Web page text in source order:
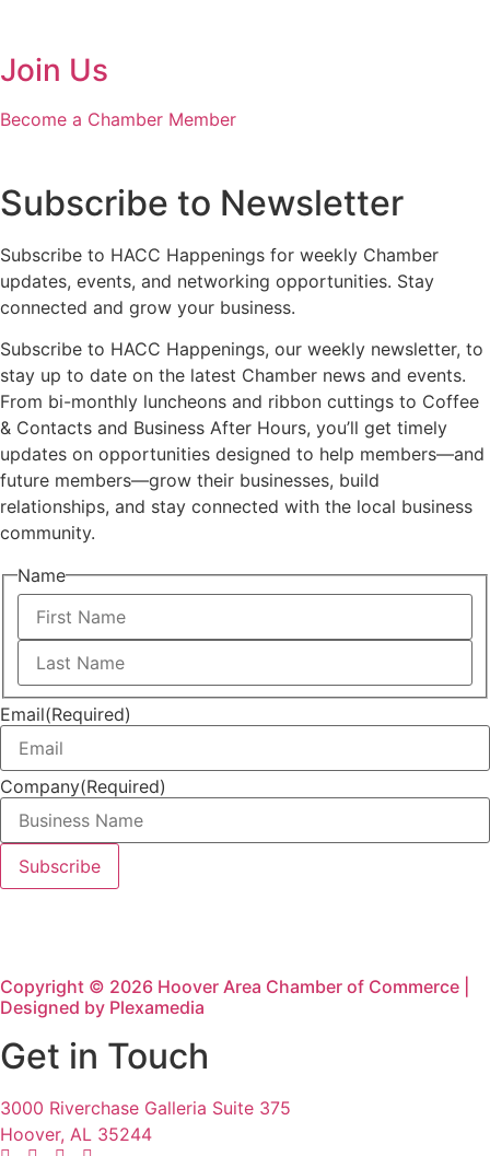
Join Us
Become a Chamber Member
Subscribe to Newsletter
Subscribe to HACC Happenings for weekly Chamber
updates, events, and networking opportunities. Stay
connected and grow your business.
Subscribe to HACC Happenings, our weekly newsletter, to
stay up to date on the latest Chamber news and events.
From bi-monthly luncheons and ribbon cuttings to Coffee
& Contacts and Business After Hours, you’ll get timely
updates on opportunities designed to help members—and
future members—grow their businesses, build
relationships, and stay connected with the local business
community.
Name
First
Last
Email(Required)
Company(Required)
Copyright © 2026 Hoover Area Chamber of Commerce |
Designed by Plexamedia
Get in Touch
3000 Riverchase Galleria Suite 375
Hoover, AL 35244